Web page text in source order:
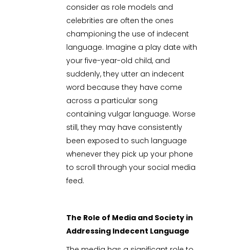
consider as role models and
celebrities are often the ones
championing the use of indecent
language. Imagine a play date with
your five-year-old child, and
suddenly, they utter an indecent
word because they have come
across a particular song
containing vulgar language. Worse
still, they may have consistently
been exposed to such language
whenever they pick up your phone
to scroll through your social media
feed.
The Role of Media and Society in
Addressing Indecent Language